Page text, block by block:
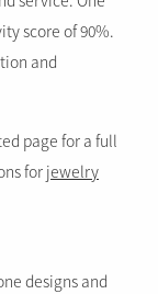
score of 90%.
and
page for a full
for jewelry
designs and